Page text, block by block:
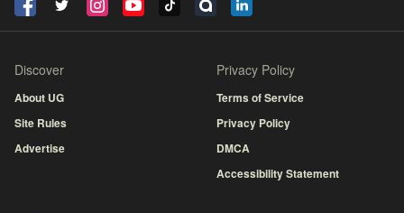
Discover
About UG
Site Rules
Advertise
Privacy Policy
Terms of Service
Privacy Policy
DMCA
Accessibility Statement